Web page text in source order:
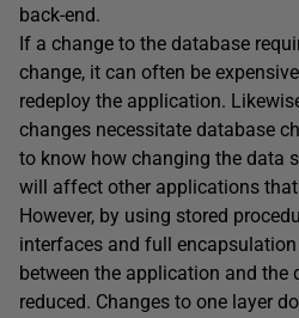
back-end.
If a change to the database
change, it can often be
redeploy the application.
changes necessitate database
to know how changing the data
will affect other applications
However, by using stored
interfaces and full
between the application and the
reduced. Changes to one layer